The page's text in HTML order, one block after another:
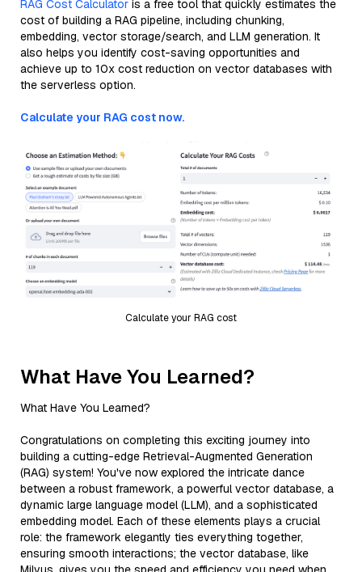
RAG Cost Calculator is a free tool that quickly estimates the
cost of building a RAG pipeline, including chunking,
embedding, vector storage/search, and LLM generation. It
also helps you identify cost-saving opportunities and
achieve up to 10x cost reduction on vector databases with
the serverless option.
Calculate your RAG cost now.
Calculate your RAG cost
What Have You Learned?
What Have You Learned?
Congratulations on completing this exciting journey into
building a cutting-edge Retrieval-Augmented Generation
(RAG) system! You've now explored the intricate dance
between a robust framework, a powerful vector database, a
dynamic large language model (LLM), and a sophisticated
embedding model. Each of these elements plays a crucial
role: the framework elegantly ties everything together,
ensuring smooth interactions; the vector database, like